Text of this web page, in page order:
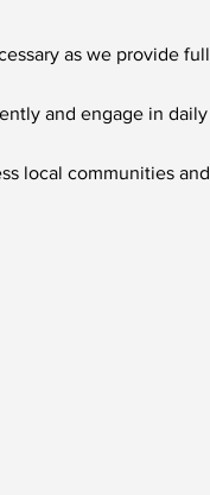
as we provide full
and engage in daily
local communities and